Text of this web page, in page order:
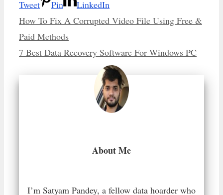
Tweet Pin
LinkedIn
How To Fix A Corrupted Video File Using Free &
Paid Methods
7 Best Data Recovery Software For Windows PC
About Me
I’m Satyam Pandey, a fellow data hoarder who